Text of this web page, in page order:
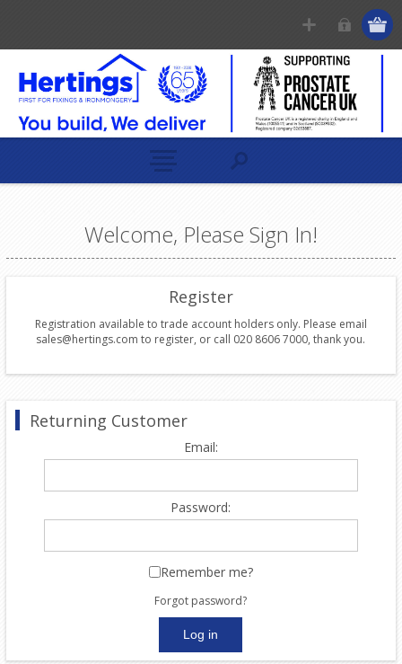
Welcome, Please Sign In!
Register
Registration available to trade account holders only. Please email
sales@hertings.com to register, or call 020 8606 7000, thank you.
Returning Customer
Email:
Password:
Remember me?
Forgot password?